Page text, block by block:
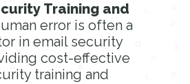
Training and
error is often a
in email security
cost-effective
training and